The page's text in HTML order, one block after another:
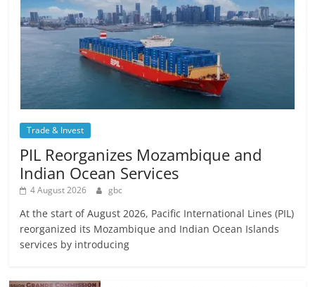
Trade & Invest
PIL Reorganizes Mozambique and
Indian Ocean Services
4 August 2026 gbc
At the start of August 2026, Pacific International Lines (PIL)
reorganized its Mozambique and Indian Ocean Islands
services by introducing